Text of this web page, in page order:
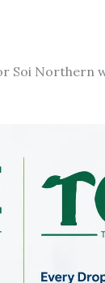
Soi Northern